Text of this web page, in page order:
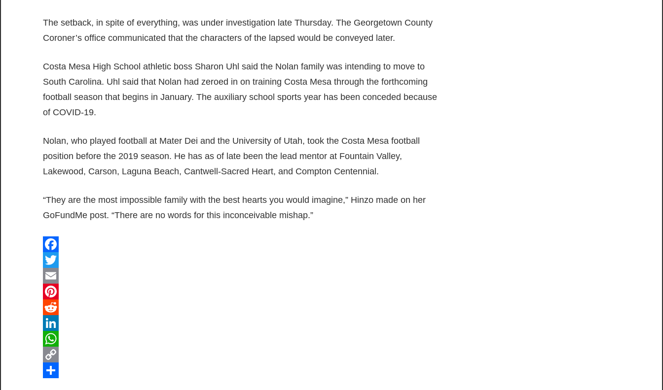
The setback, in spite of everything, was under investigation late Thursday. The Georgetown County
Coroner’s office communicated that the characters of the lapsed would be conveyed later.
Costa Mesa High School athletic boss Sharon Uhl said the Nolan family was intending to move to
South Carolina. Uhl said that Nolan had zeroed in on training Costa Mesa through the forthcoming
football season that begins in January. The auxiliary school sports year has been conceded because
of COVID-19.
Nolan, who played football at Mater Dei and the University of Utah, took the Costa Mesa football
position before the 2019 season. He has as of late been the lead mentor at Fountain Valley,
Lakewood, Carson, Laguna Beach, Cantwell-Sacred Heart, and Compton Centennial.
“They are the most impossible family with the best hearts you would imagine,” Hinzo made on her
GoFundMe post. “There are no words for this inconceivable mishap.”
Facebook
Twitter
Email
Pinterest
Reddit
LinkedIn
WhatsApp
Copy